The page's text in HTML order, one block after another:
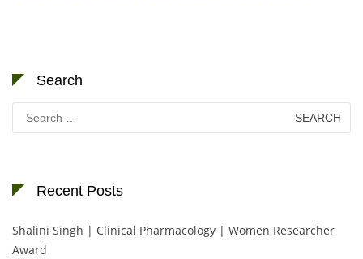
Search
Search
for:
Recent Posts
Shalini Singh | Clinical Pharmacology | Women Researcher
Award